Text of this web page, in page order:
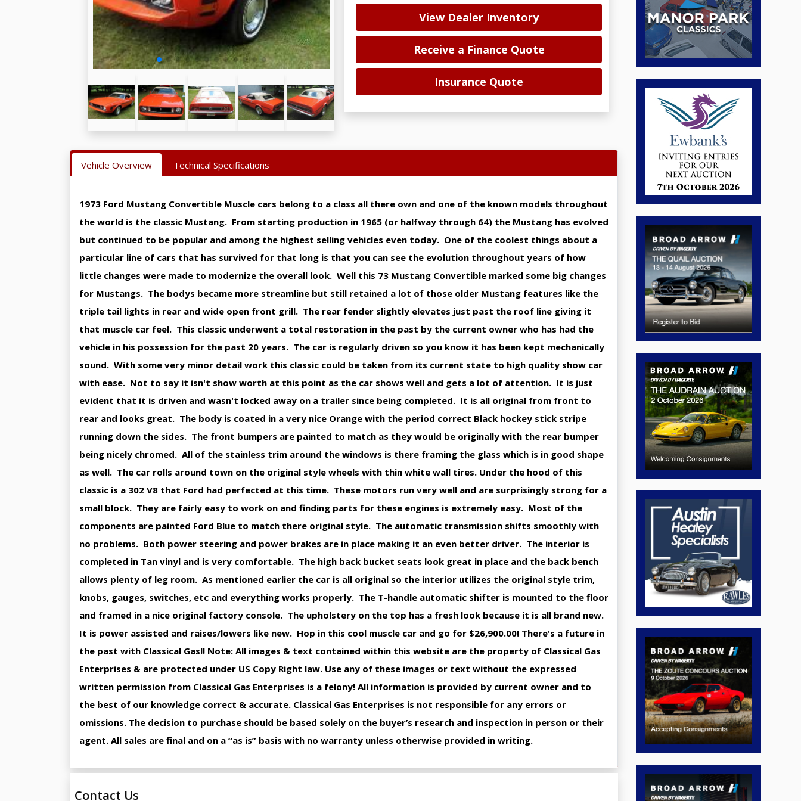
View Dealer Inventory
Receive a Finance Quote
Insurance Quote
Vehicle Overview Technical Specifications
1973 Ford Mustang Convertible Muscle cars belong to a class all there own and one of the known models throughout
the world is the classic Mustang. From starting production in 1965 (or halfway through 64) the Mustang has evolved
but continued to be popular and among the highest selling vehicles even today. One of the coolest things about a
particular line of cars that has survived for that long is that you can see the evolution throughout years of how
little changes were made to modernize the overall look. Well this 73 Mustang Convertible marked some big changes
for Mustangs. The bodys became more streamline but still retained a lot of those older Mustang features like the
triple tail lights in rear and wide open front grill. The rear fender slightly elevates just past the roof line giving it
that muscle car feel. This classic underwent a total restoration in the past by the current owner who has had the
vehicle in his possession for the past 20 years. The car is regularly driven so you know it has been kept mechanically
sound. With some very minor detail work this classic could be taken from its current state to high quality show car
with ease. Not to say it isn't show worth at this point as the car shows well and gets a lot of attention. It is just
evident that it is driven and wasn't locked away on a trailer since being completed. It is all original from front to
rear and looks great. The body is coated in a very nice Orange with the period correct Black hockey stick stripe
running down the sides. The front bumpers are painted to match as they would be originally with the rear bumper
being nicely chromed. All of the stainless trim around the windows is there framing the glass which is in good shape
as well. The car rolls around town on the original style wheels with thin white wall tires. Under the hood of this
classic is a 302 V8 that Ford had perfected at this time. These motors run very well and are surprisingly strong for a
small block. They are fairly easy to work on and finding parts for these engines is extremely easy. Most of the
components are painted Ford Blue to match there original style. The automatic transmission shifts smoothly with
no problems. Both power steering and power brakes are in place making it an even better driver. The interior is
completed in Tan vinyl and is very comfortable. The high back bucket seats look great in place and the back bench
allows plenty of leg room. As mentioned earlier the car is all original so the interior utilizes the original style trim,
knobs, gauges, switches, etc and everything works properly. The T-handle automatic shifter is mounted to the floor
and framed in a nice original factory console. The upholstery on the top has a fresh look because it is all brand new.
It is power assisted and raises/lowers like new. Hop in this cool muscle car and go for $26,900.00! There's a future in
the past with Classical Gas!! Note: All images & text contained within this website are the property of Classical Gas
Enterprises & are protected under US Copy Right law. Use any of these images or text without the expressed
written permission from Classical Gas Enterprises is a felony! All information is provided by current owner and to
the best of our knowledge correct & accurate. Classical Gas Enterprises is not responsible for any errors or
omissions. The decision to purchase should be based solely on the buyer’s research and inspection in person or their
agent. All sales are final and on a “as is” basis with no warranty unless otherwise provided in writing.
Contact Us